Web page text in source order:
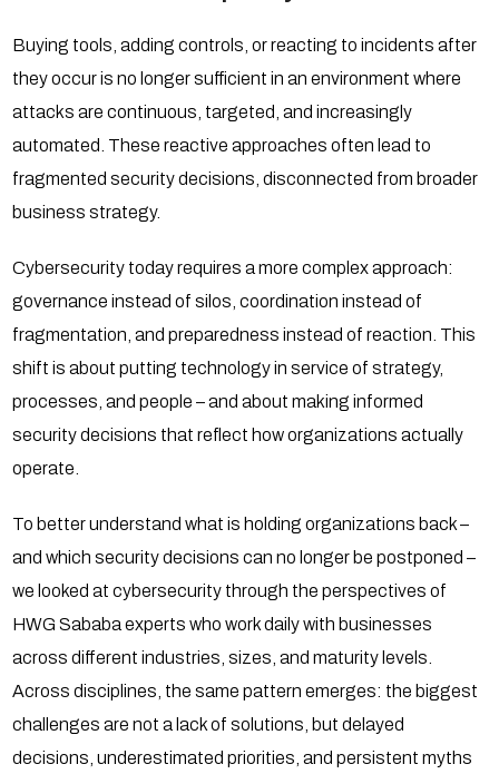
Buying tools, adding controls, or reacting to incidents after
they occur is no longer sufficient in an environment where
attacks are continuous, targeted, and increasingly
automated. These reactive approaches often lead to
fragmented security decisions, disconnected from broader
business strategy.
Cybersecurity today requires a more complex approach:
governance instead of silos, coordination instead of
fragmentation, and preparedness instead of reaction. This
shift is about putting technology in service of strategy,
processes, and people – and about making informed
security decisions that reflect how organizations actually
operate.
To better understand what is holding organizations back –
and which security decisions can no longer be postponed –
we looked at cybersecurity through the perspectives of
HWG Sababa experts who work daily with businesses
across different industries, sizes, and maturity levels.
Across disciplines, the same pattern emerges: the biggest
challenges are not a lack of solutions, but delayed
decisions, underestimated priorities, and persistent myths